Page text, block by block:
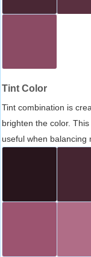
Tint Color
Tint combination is
brighten the color.
useful when balancing